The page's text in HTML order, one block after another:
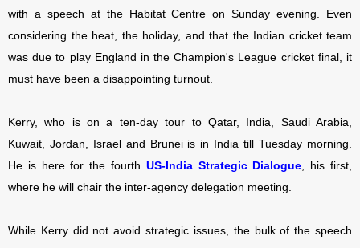
with a speech at the Habitat Centre on Sunday evening. Even
considering the heat, the holiday, and that the Indian cricket team
was due to play England in the Champion's League cricket final, it
must have been a disappointing turnout.
Kerry, who is on a ten-day tour to Qatar, India, Saudi Arabia,
Kuwait, Jordan, Israel and Brunei is in India till Tuesday morning.
He is here for the fourth US-India Strategic Dialogue, his first,
where he will chair the inter-agency delegation meeting.
While Kerry did not avoid strategic issues, the bulk of the speech